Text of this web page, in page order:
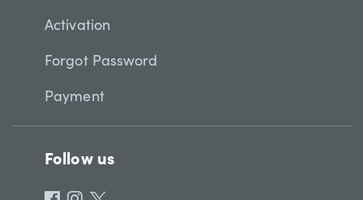
Activation
Forgot Password
Payment
Follow us